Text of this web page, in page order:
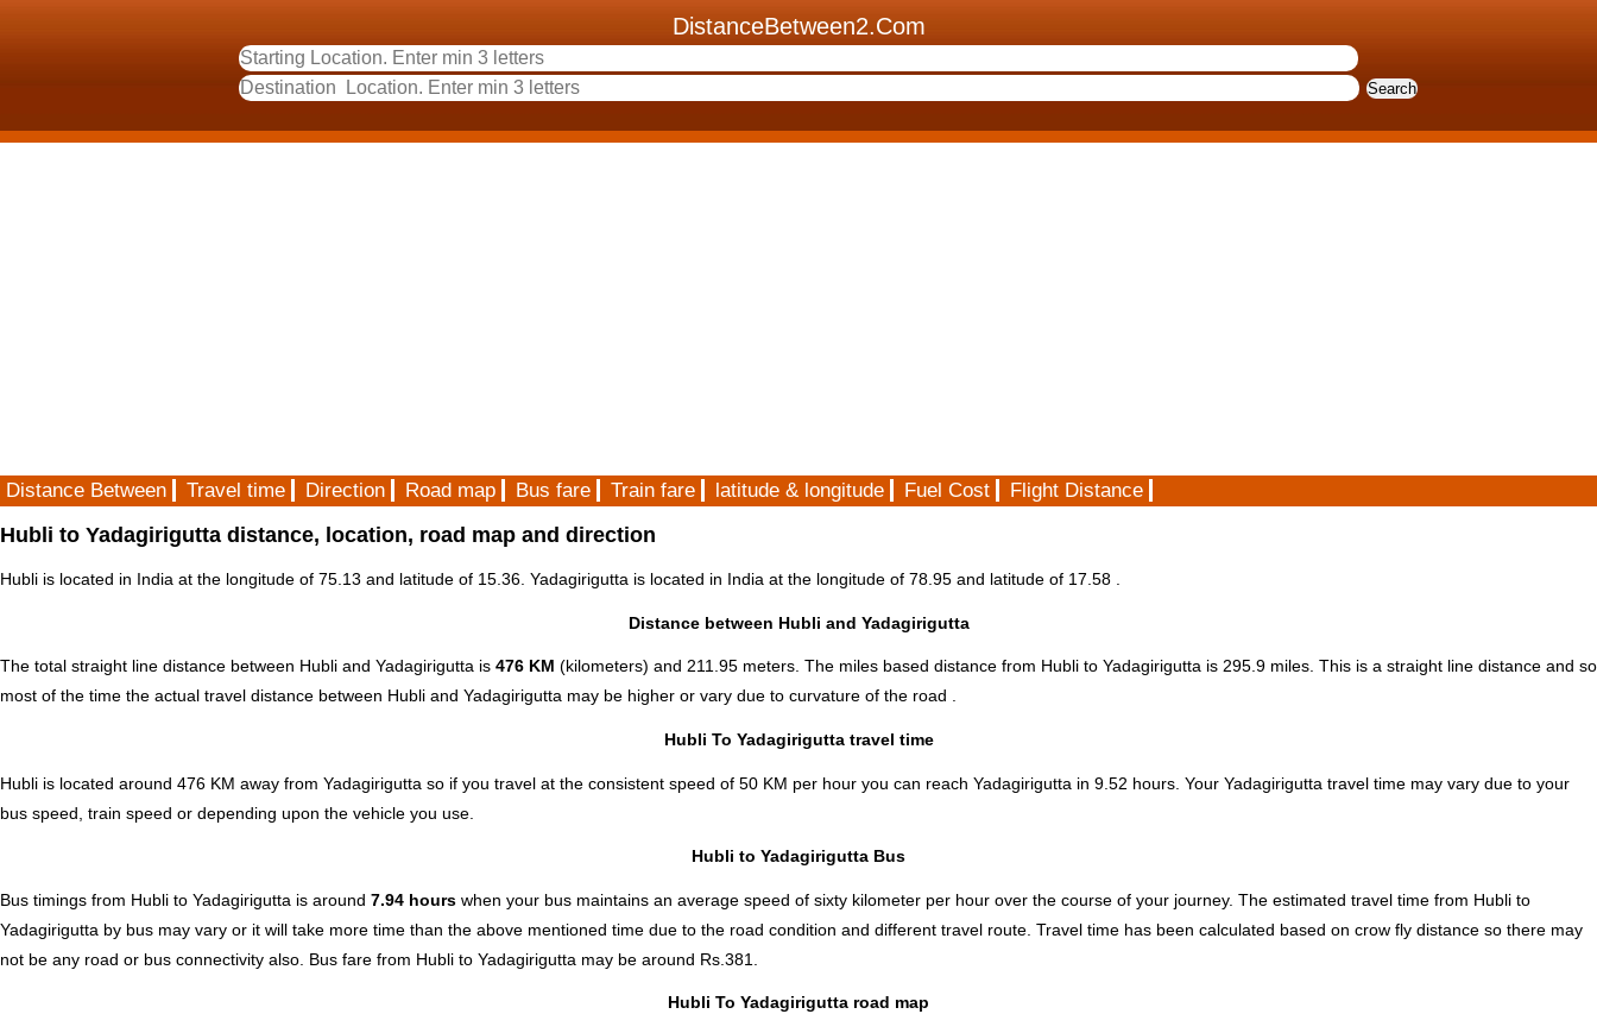
DistanceBetween2.Com
Distance Between Travel time Direction Road map Bus fare Train fare latitude & longitude Fuel Cost Flight Distance
Hubli to Yadagirigutta distance, location, road map and direction
Hubli is located in India at the longitude of 75.13 and latitude of 15.36. Yadagirigutta is located in India at the longitude of 78.95 and latitude of 17.58 .
Distance between Hubli and Yadagirigutta
The total straight line distance between Hubli and Yadagirigutta is 476 KM (kilometers) and 211.95 meters. The miles based distance from Hubli to Yadagirigutta is 295.9 miles. This is a straight line distance and so
most of the time the actual travel distance between Hubli and Yadagirigutta may be higher or vary due to curvature of the road .
Hubli To Yadagirigutta travel time
Hubli is located around 476 KM away from Yadagirigutta so if you travel at the consistent speed of 50 KM per hour you can reach Yadagirigutta in 9.52 hours. Your Yadagirigutta travel time may vary due to your
bus speed, train speed or depending upon the vehicle you use.
Hubli to Yadagirigutta Bus
Bus timings from Hubli to Yadagirigutta is around 7.94 hours when your bus maintains an average speed of sixty kilometer per hour over the course of your journey. The estimated travel time from Hubli to
Yadagirigutta by bus may vary or it will take more time than the above mentioned time due to the road condition and different travel route. Travel time has been calculated based on crow fly distance so there may
not be any road or bus connectivity also. Bus fare from Hubli to Yadagirigutta may be around Rs.381.
Hubli To Yadagirigutta road map